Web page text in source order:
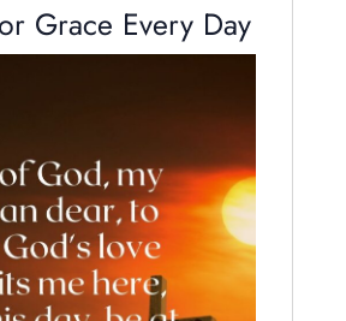
Grace Every Day